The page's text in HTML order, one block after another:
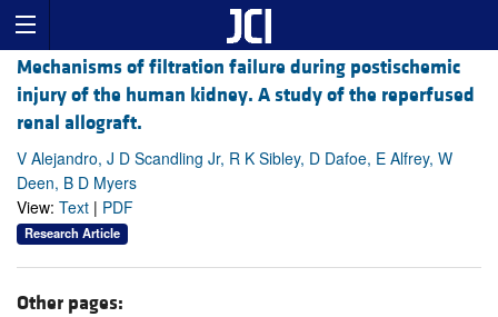
Mechanisms of filtration failure during postischemic
injury of the human kidney. A study of the reperfused
renal allograft.
V Alejandro, J D Scandling Jr, R K Sibley, D Dafoe, E Alfrey, W
Deen, B D Myers
View: Text | PDF
Research Article
Other pages: